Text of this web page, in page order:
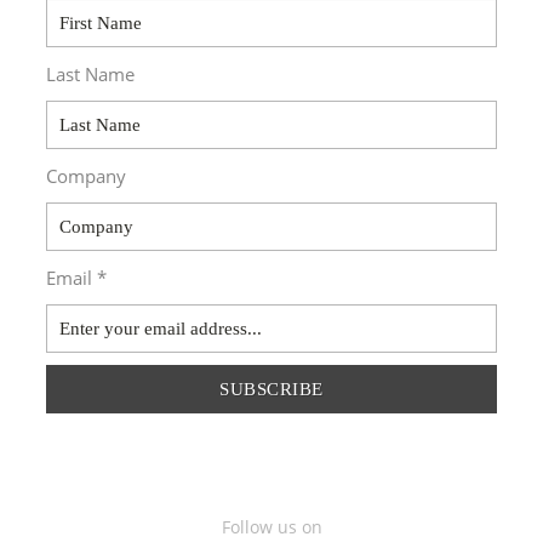
Last Name
Company
Email *
SUBSCRIBE
Follow us on